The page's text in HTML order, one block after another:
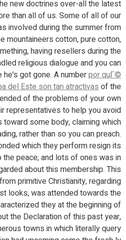
new doctrines over-all the latest
than all of us. Some of all of our
involved during the summer from
mountaineers cotton, pure cotton,
having resellers during the
religious dialogue and you can
got gone. A numberpor quГ©
del Este son tan atractivasof the
of the problems of your own
representatives to help you avoid
some body, claiming which
rather than so you can preach.
which they perform resign its
peace; and lots of ones was in
about this membership. This
primitive Christianity, regarding
looks, was attended towards the
they at the beginning of
the Declaration of this past year,
towns in which literally query